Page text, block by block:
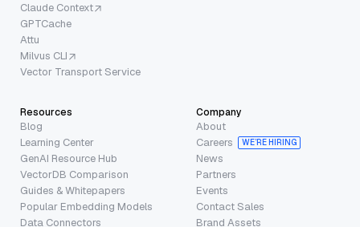
Claude Context
GPTCache
Attu
Milvus CLI
Vector Transport Service
Resources
Blog
Learning Center
GenAI Resource Hub
VectorDB Comparison
Guides & Whitepapers
Popular Embedding Models
Data Connectors
Company
About
Careers
WE’RE HIRING
News
Partners
Events
Contact Sales
Brand Assets